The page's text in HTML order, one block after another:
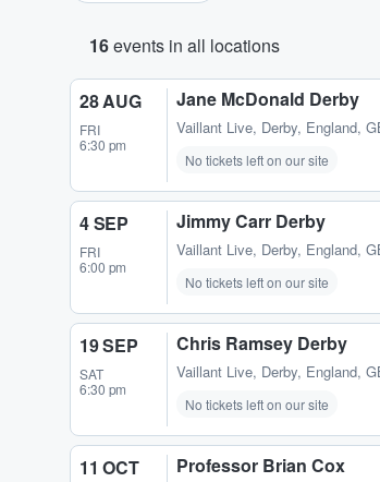
16events in all locations
28 AUG
FRI
6:30 pm
Jane McDonald Derby
Vaillant Live, Derby, England,
No tickets left on our site
4 SEP
FRI
6:00 pm
Jimmy Carr Derby
Vaillant Live, Derby, England,
No tickets left on our site
19 SEP
SAT
6:30 pm
Chris Ramsey Derby
Vaillant Live, Derby, England,
No tickets left on our site
11 OCT Professor Brian Cox